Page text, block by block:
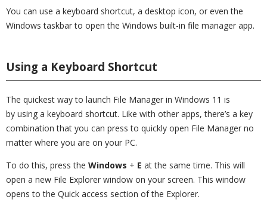
You can use a keyboard shortcut, a desktop icon, or even the
Windows taskbar to open the Windows built-in file manager app.
Using a Keyboard Shortcut
The quickest way to launch File Manager in Windows 11 is
by using a keyboard shortcut. Like with other apps, there’s a key
combination that you can press to quickly open File Manager no
matter where you are on your PC.
To do this, press the Windows + E at the same time. This will
open a new File Explorer window on your screen. This window
opens to the Quick access section of the Explorer.